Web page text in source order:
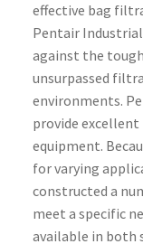
effective bag
Pentair
against the
unsurpassed
environments.
provide
equipment.
for varying
constructed a
meet a specific
available in both